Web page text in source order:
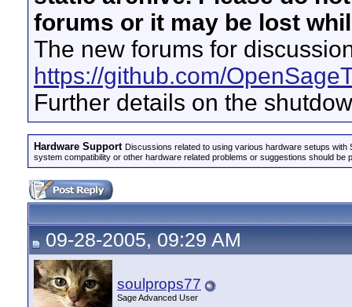
forums or it may be lost
The new forums for
https://github.com/
Further details on the
Hardware Support Discussions related to using various hardware setups
system compatibility or other hardware related problems or suggestions should be
09-28-2005, 09:29 AM
soulprops77
Sage Advanced User